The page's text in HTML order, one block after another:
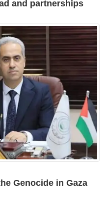
and partnerships
Genocide in Gaza